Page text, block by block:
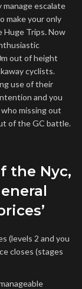
escalate
make your only
Trips. Now
out of height
cyclists.
use of their
and you
missing out
of the GC battle.
the Nyc,
(levels 2 and you
closes (stages